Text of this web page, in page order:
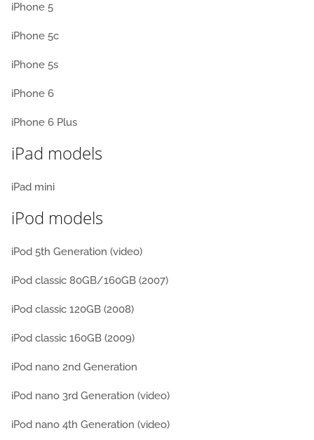
iPhone 5
iPhone 5c
iPhone 5s
iPhone 6
iPhone 6 Plus
iPad models
iPad mini
iPod models
iPod 5th Generation (video)
iPod classic 80GB/160GB (2007)
iPod classic 120GB (2008)
iPod classic 160GB (2009)
iPod nano 2nd Generation
iPod nano 3rd Generation (video)
iPod nano 4th Generation (video)